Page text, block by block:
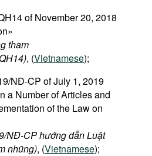
of November 20, 2018
tham
, (Vietnamese);
NĐ-CP of July 1, 2019
a Number of Articles and
of the Law on
NĐ-CP hướng dẫn Luật
nhũng), (Vietnamese);